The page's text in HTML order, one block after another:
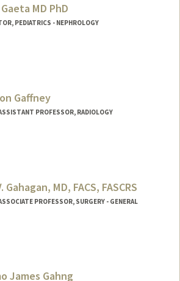
MD PhD
PEDIATRICS - NEPHROLOGY
Gaffney
PROFESSOR, RADIOLOGY
Gahagan, MD, FACS, FASCRS
PROFESSOR, SURGERY - GENERAL
James Gahng